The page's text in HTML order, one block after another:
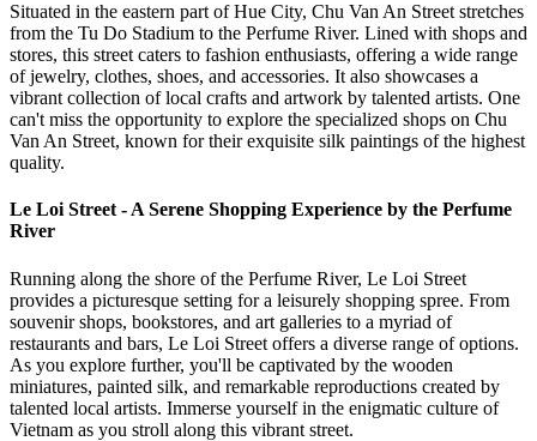
Situated in the eastern part of Hue City, Chu Van An Street stretches
from the Tu Do Stadium to the Perfume River. Lined with shops and
stores, this street caters to fashion enthusiasts, offering a wide range
of jewelry, clothes, shoes, and accessories. It also showcases a
vibrant collection of local crafts and artwork by talented artists. One
can't miss the opportunity to explore the specialized shops on Chu
Van An Street, known for their exquisite silk paintings of the highest
quality.
Le Loi Street - A Serene Shopping Experience by the Perfume
River
Running along the shore of the Perfume River, Le Loi Street
provides a picturesque setting for a leisurely shopping spree. From
souvenir shops, bookstores, and art galleries to a myriad of
restaurants and bars, Le Loi Street offers a diverse range of options.
As you explore further, you'll be captivated by the wooden
miniatures, painted silk, and remarkable reproductions created by
talented local artists. Immerse yourself in the enigmatic culture of
Vietnam as you stroll along this vibrant street.